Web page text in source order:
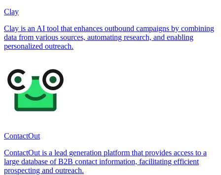
Clay
Clay is an AI tool that enhances outbound campaigns by combining
data from various sources, automating research, and enabling
personalized outreach.
ContactOut
ContactOut is a lead generation platform that provides access to a
large database of B2B contact information, facilitating efficient
prospecting and outreach.